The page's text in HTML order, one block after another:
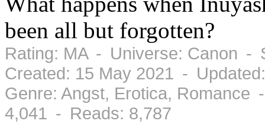
been all but forgotten?
Rating: MA - Universe: Canon -
Created: 15 May 2021 -
Genre: Angst, Erotica,
4,041 - Reads: 8,787